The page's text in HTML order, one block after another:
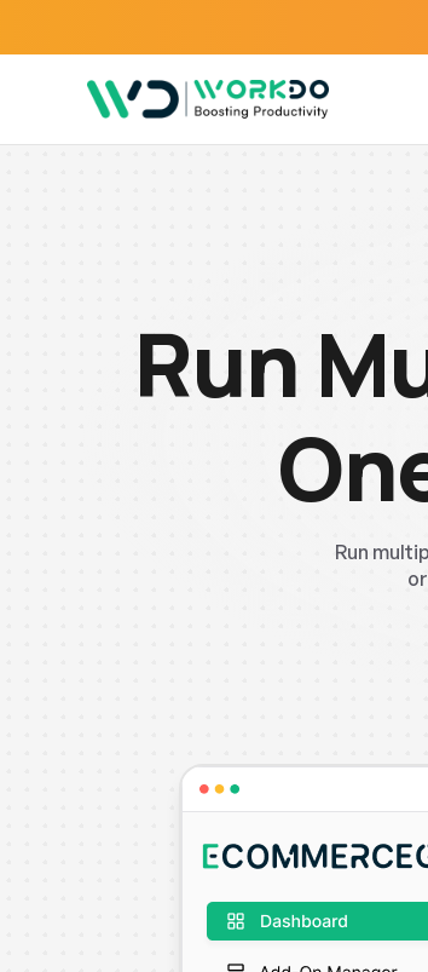
Run
Run